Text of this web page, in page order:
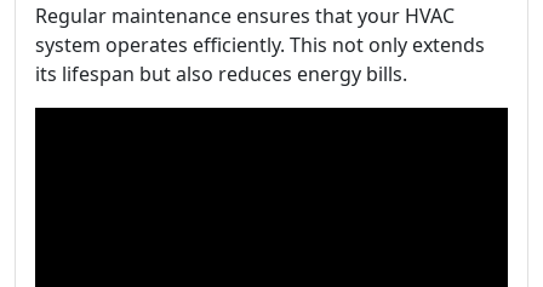
Regular maintenance ensures that your HVAC
system operates efficiently. This not only extends
its lifespan but also reduces energy bills.